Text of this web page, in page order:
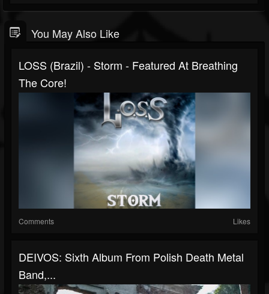
You May Also Like
LOSS (Brazil) - Storm - Featured At Breathing
The Core!
Comments Likes
DEIVOS: Sixth Album From Polish Death Metal
Band,...